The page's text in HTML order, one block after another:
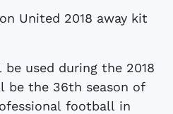
used during the 2018
be the 36th season of
football in